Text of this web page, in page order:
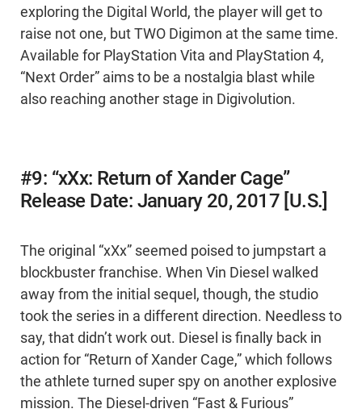
exploring the Digital World, the player will get to
raise not one, but TWO Digimon at the same time.
Available for PlayStation Vita and PlayStation 4,
“Next Order” aims to be a nostalgia blast while
also reaching another stage in Digivolution.
#9: “xXx: Return of Xander Cage”
Release Date: January 20, 2017 [U.S.]
The original “xXx” seemed poised to jumpstart a
blockbuster franchise. When Vin Diesel walked
away from the initial sequel, though, the studio
took the series in a different direction. Needless to
say, that didn’t work out. Diesel is finally back in
action for “Return of Xander Cage,” which follows
the athlete turned super spy on another explosive
mission. The Diesel-driven “Fast & Furious”